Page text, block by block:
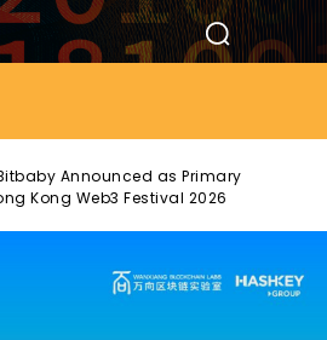
Announced as Primary
Kong Web3 Festival 2026